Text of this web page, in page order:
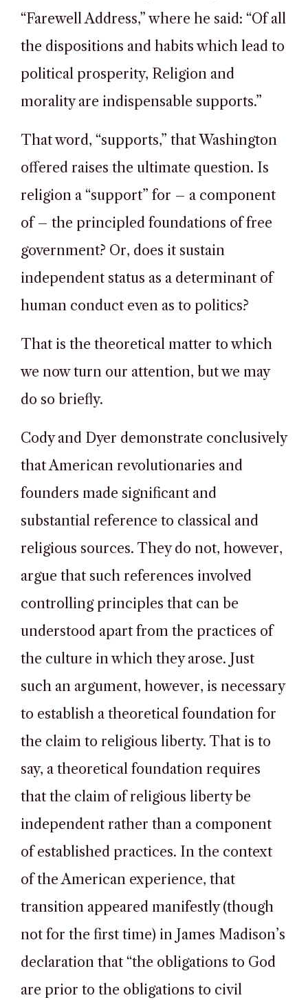
“Farewell Address,” where he said: “Of all
the dispositions and habits which lead to
political prosperity, Religion and
morality are indispensable supports.”
That word, “supports,” that Washington
offered raises the ultimate question. Is
religion a “support” for – a component
of – the principled foundations of free
government? Or, does it sustain
independent status as a determinant of
human conduct even as to politics?
That is the theoretical matter to which
we now turn our attention, but we may
do so briefly.
Cody and Dyer demonstrate conclusively
that American revolutionaries and
founders made significant and
substantial reference to classical and
religious sources. They do not, however,
argue that such references involved
controlling principles that can be
understood apart from the practices of
the culture in which they arose. Just
such an argument, however, is necessary
to establish a theoretical foundation for
the claim to religious liberty. That is to
say, a theoretical foundation requires
that the claim of religious liberty be
independent rather than a component
of established practices. In the context
of the American experience, that
transition appeared manifestly (though
not for the first time) in James Madison’s
declaration that “the obligations to God
are prior to the obligations to civil